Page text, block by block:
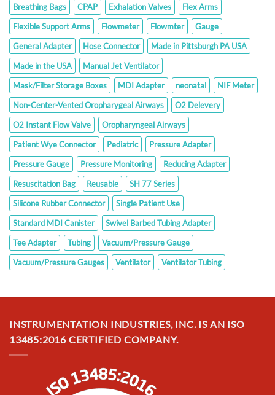
Breathing Bags
CPAP Exhalation Valves
Flex Arms
Flexible Support Arms
Flowmeter Flowmter
Gauge
General Adapter
Hose Connector
Made in Pittsburgh PA USA
Made in the USA
Manual Jet Ventilator
Mask/Filter Storage Boxes
MDI Adapter neonatal
NIF Meter
Non-Center-Vented Oropharygeal Airways
O2 Delevery
O2 Instant Flow Valve
Oropharyngeal Airways
Patient Wye Connector
Pediatric
Pressure Adapter
Pressure Gauge
Pressure Monitoring
Reducing Adapter
Resuscitation Bag
Reusable
SH 77 Series
Silicone Rubber Connector
Single Patient Use
Standard MDI Canister
Swivel Barbed Tubing Adapter
Tee Adapter
Tubing
Vacuum/Pressure Gauge
Vacuum/Pressure Gauges
Ventilator Ventilator Tubing
INSTRUMENTATION INDUSTRIES, INC. IS AN ISO
13485:2016 CERTIFIED COMPANY.